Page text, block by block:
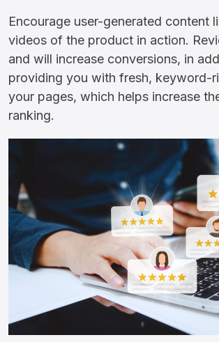
Encourage user-generated content
videos of the product in action.
and will increase conversions, in
providing you with fresh, keyword-
your pages, which helps increase
ranking.